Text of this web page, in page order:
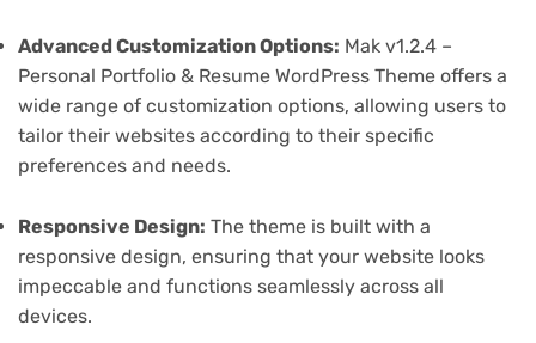
Advanced Customization Options: Mak v1.2.4 –
Personal Portfolio & Resume WordPress Theme offers a
wide range of customization options, allowing users to
tailor their websites according to their specific
preferences and needs.
Responsive Design: The theme is built with a
responsive design, ensuring that your website looks
impeccable and functions seamlessly across all
devices.